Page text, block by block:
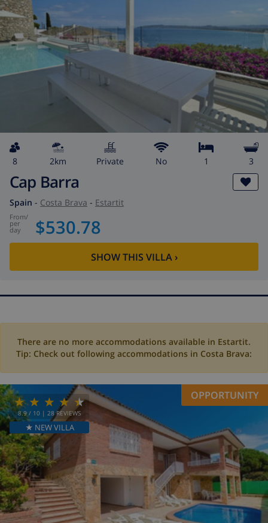
8 2km private No 1 3
Cap Barra
Spain - Costa Brava - Estartit
from/
per
day $530.78
SHOW THIS VILLA›
There are no more accommodations available in Estartit.
Tip: Check out following accommodations in Costa Brava:
8.9/ 10 | 28 REVIEWS
★ NEW VILLA
OPPORTUNITY